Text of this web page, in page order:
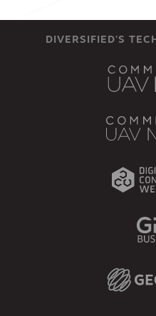
DIVERSIFIED'S